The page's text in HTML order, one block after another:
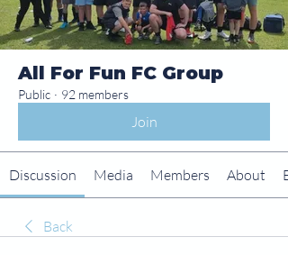
All For Fun FC Group
Public · 92 members
Join
Discussion Media Members About
Back